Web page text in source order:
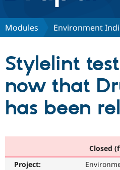
Discover Drupal
Partners & Services
Community
Support Drupal
Modules Environment
Stylelint
now that
has been
Closed
Project: